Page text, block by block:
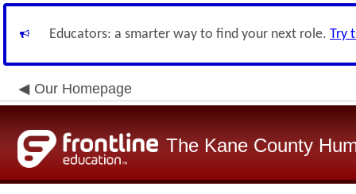
Educators: a smarter way to find your next role. Try
Our Homepage
The Kane County